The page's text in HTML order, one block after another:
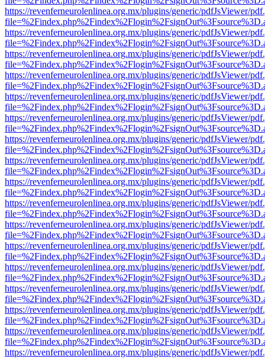
https://revenferneurolenlinea.org.mx/plugins/generic/pdfJsViewer/
https://revenferneurolenlinea.org.mx/plugins/generic/pdfJsViewer/
https://revenferneurolenlinea.org.mx/plugins/generic/pdfJsViewer/
https://revenferneurolenlinea.org.mx/plugins/generic/pdfJsViewer/
https://revenferneurolenlinea.org.mx/plugins/generic/pdfJsViewer/
https://revenferneurolenlinea.org.mx/plugins/generic/pdfJsViewer/
https://revenferneurolenlinea.org.mx/plugins/generic/pdfJsViewer/
https://revenferneurolenlinea.org.mx/plugins/generic/pdfJsViewer/
https://revenferneurolenlinea.org.mx/plugins/generic/pdfJsViewer/
https://revenferneurolenlinea.org.mx/plugins/generic/pdfJsViewer/
https://revenferneurolenlinea.org.mx/plugins/generic/pdfJsViewer/
https://revenferneurolenlinea.org.mx/plugins/generic/pdfJsViewer/
https://revenferneurolenlinea.org.mx/plugins/generic/pdfJsViewer/
https://revenferneurolenlinea.org.mx/plugins/generic/pdfJsViewer/
https://revenferneurolenlinea.org.mx/plugins/generic/pdfJsViewer/
https://revenferneurolenlinea.org.mx/plugins/generic/pdfJsViewer/
https://revenferneurolenlinea.org.mx/plugins/generic/pdfJsViewer/